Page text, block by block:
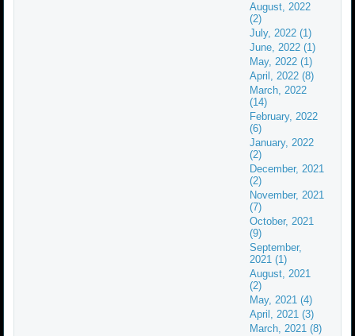
August, 2022
(2)
July, 2022 (1)
June, 2022 (1)
May, 2022 (1)
April, 2022 (8)
March, 2022
(14)
February, 2022
(6)
January, 2022
(2)
December, 2021
(2)
November, 2021
(7)
October, 2021
(9)
September,
2021 (1)
August, 2021
(2)
May, 2021 (4)
April, 2021 (3)
March, 2021 (8)